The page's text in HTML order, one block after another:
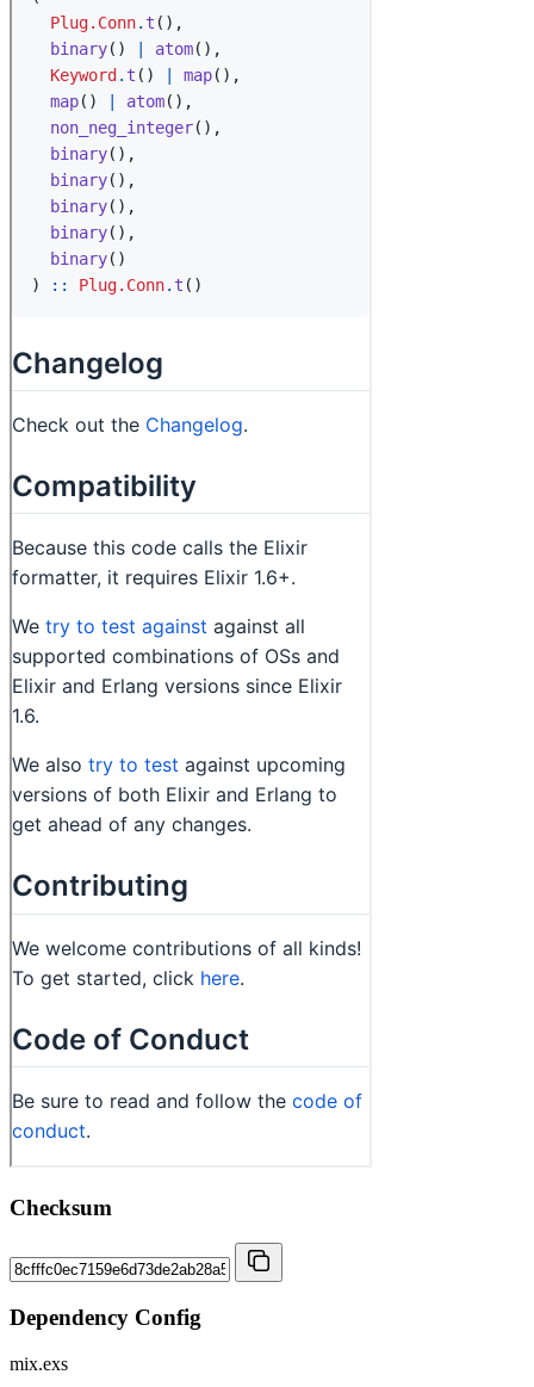
Checksum
Dependency Config
mix.exs